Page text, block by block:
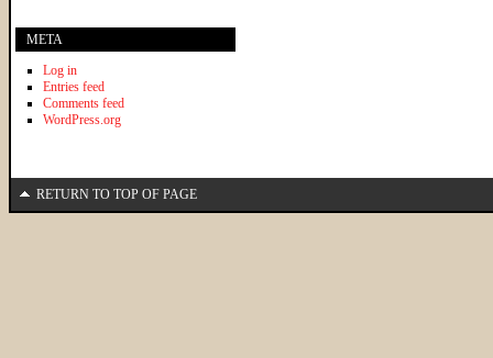
META
Log in
Entries feed
Comments feed
WordPress.org
RETURN TO TOP OF PAGE